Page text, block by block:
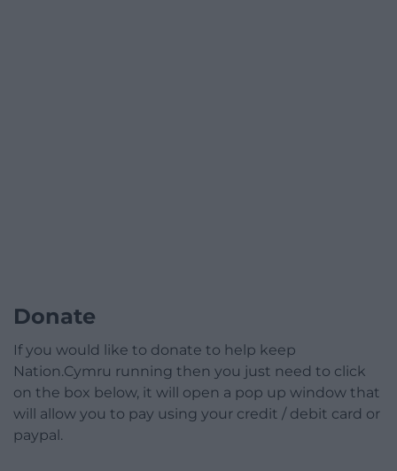
Donate
If you would like to donate to help keep
Nation.Cymru running then you just need to click
on the box below, it will open a pop up window that
will allow you to pay using your credit / debit card or
paypal.